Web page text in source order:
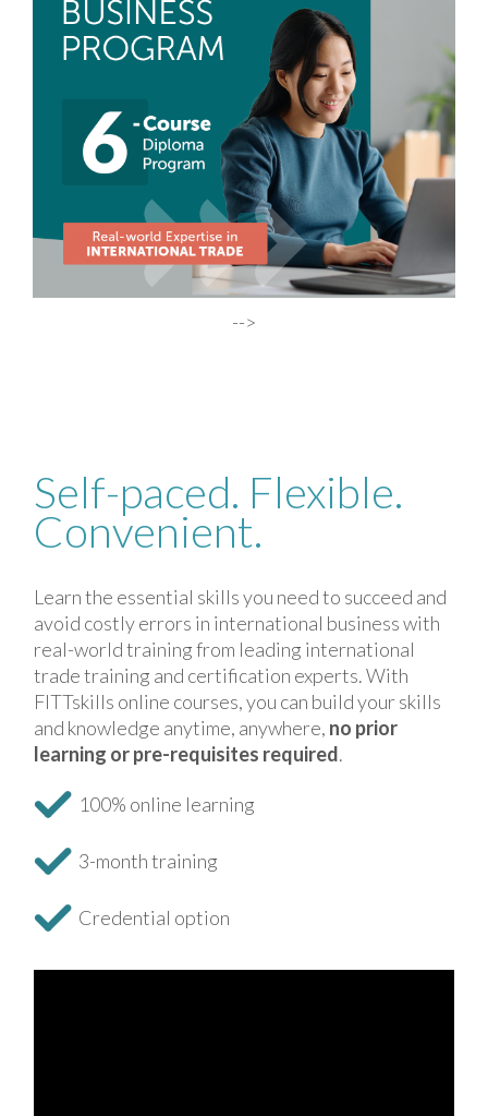
-->
paced.
Flexible.
Self-paced. Flexible.
Convenient.
Learn the essential skills you need to succeed and
avoid costly errors in international business with
real-world training from leading international
trade training and certification experts. With
FITTskills online courses, you can build your skills
and knowledge anytime, anywhere, no prior
learning or pre-requisites required.
100% online learning
3-month training
Credential option